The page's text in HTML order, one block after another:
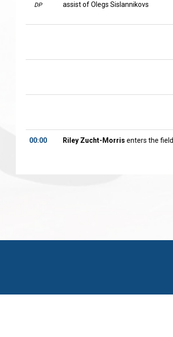
DP
assist of Olegs Sislannikovs
00:00 Riley Zucht-Morris enters the field